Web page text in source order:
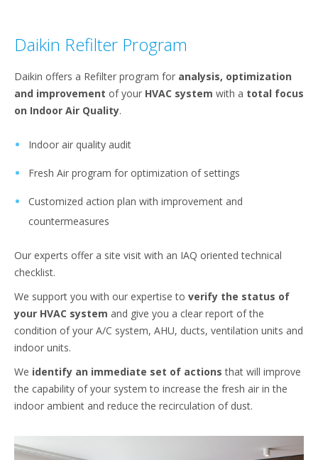
Daikin Refilter Program
Daikin offers a Refilter program for analysis, optimization
and improvement of your HVAC system with a total focus
on Indoor Air Quality.
Indoor air quality audit
Fresh Air program for optimization of settings
Customized action plan with improvement and
countermeasures
Our experts offer a site visit with an IAQ oriented technical
checklist.
We support you with our expertise to verify the status of
your HVAC system and give you a clear report of the
condition of your A/C system, AHU, ducts, ventilation units and
indoor units.
We identify an immediate set of actions that will improve
the capability of your system to increase the fresh air in the
indoor ambient and reduce the recirculation of dust.